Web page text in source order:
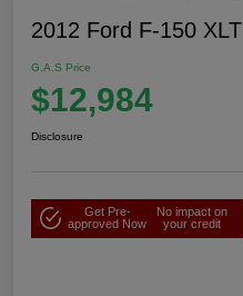
2012 Ford F-150 XLT
G.A.S Price
$12,984
Disclosure
Get Pre-
approved Now
No impact on
your credit